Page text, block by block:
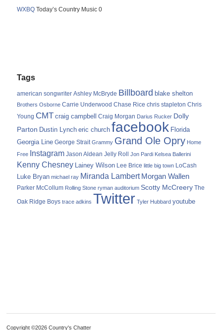
WXBQ Today’s Country Music 0
Tags
american songwriter Ashley McBryde Billboard blake shelton
Brothers Osborne Carrie Underwood Chase Rice chris stapleton Chris
Young CMT craig campbell Craig Morgan Darius Rucker Dolly
Parton Dustin Lynch eric church facebook Florida
Georgia Line George Strait Grammy Grand Ole Opry Home
Free Instagram Jason Aldean Jelly Roll Jon Pardi Kelsea Ballerini
Kenny Chesney Lainey Wilson Lee Brice little big town LoCash
Luke Bryan michael ray Miranda Lambert Morgan Wallen
Parker McCollum Rolling Stone ryman auditorium Scotty McCreery The
Oak Ridge Boys trace adkins Twitter Tyler Hubbard youtube
Copyright ©2026 Country's Chatter